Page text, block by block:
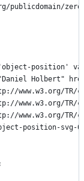
publicdomain/
position'
Holbert"
www.w3.org/TR/
www.w3.org/TR/
www.w3.org/TR/
position-svg-